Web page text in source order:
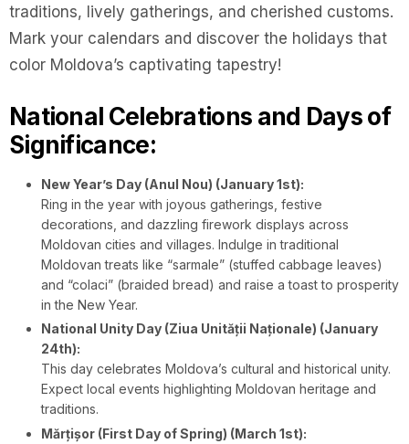
traditions, lively gatherings, and cherished customs.
Mark your calendars and discover the holidays that
color Moldova’s captivating tapestry!
National Celebrations and Days of
Significance:
New Year’s Day (Anul Nou) (January 1st):
Ring in the year with joyous gatherings, festive
decorations, and dazzling firework displays across
Moldovan cities and villages. Indulge in traditional
Moldovan treats like “sarmale” (stuffed cabbage leaves)
and “colaci” (braided bread) and raise a toast to prosperity
in the New Year.
National Unity Day (Ziua Unității Naționale) (January
24th):
This day celebrates Moldova’s cultural and historical unity.
Expect local events highlighting Moldovan heritage and
traditions.
Mărțișor (First Day of Spring) (March 1st):